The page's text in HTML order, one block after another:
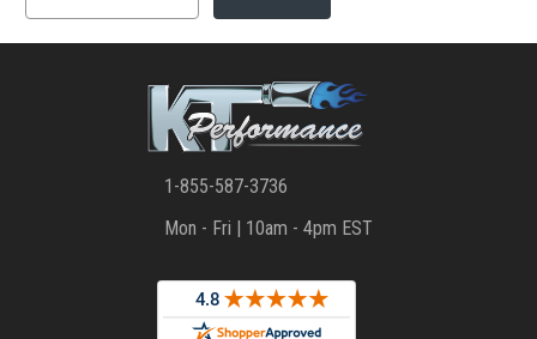
1-855-587-3736
Mon - Fri | 10am - 4pm EST